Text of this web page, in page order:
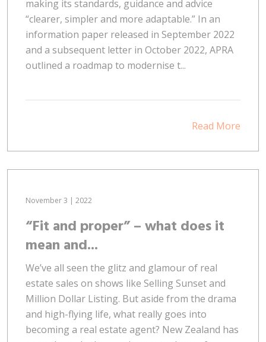
making its standards, guidance and advice
“clearer, simpler and more adaptable.” In an
information paper released in September 2022
and a subsequent letter in October 2022, APRA
outlined a roadmap to modernise t...
Read More
November 3 | 2022
“Fit and proper” – what does it
mean and...
We’ve all seen the glitz and glamour of real
estate sales on shows like Selling Sunset and
Million Dollar Listing. But aside from the drama
and high-flying life, what really goes into
becoming a real estate agent? New Zealand has